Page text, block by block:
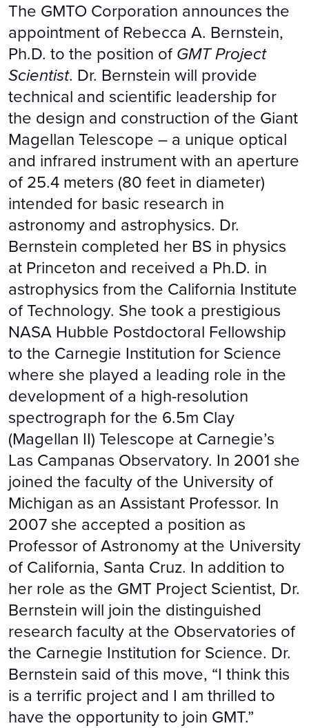
The GMTO Corporation announces the
appointment of Rebecca A. Bernstein,
Ph.D. to the position of GMT Project
Scientist. Dr. Bernstein will provide
technical and scientific leadership for
the design and construction of the Giant
Magellan Telescope – a unique optical
and infrared instrument with an aperture
of 25.4 meters (80 feet in diameter)
intended for basic research in
astronomy and astrophysics. Dr.
Bernstein completed her BS in physics
at Princeton and received a Ph.D. in
astrophysics from the California Institute
of Technology. She took a prestigious
NASA Hubble Postdoctoral Fellowship
to the Carnegie Institution for Science
where she played a leading role in the
development of a high-resolution
spectrograph for the 6.5m Clay
(Magellan II) Telescope at Carnegie’s
Las Campanas Observatory. In 2001 she
joined the faculty of the University of
Michigan as an Assistant Professor. In
2007 she accepted a position as
Professor of Astronomy at the University
of California, Santa Cruz. In addition to
her role as the GMT Project Scientist, Dr.
Bernstein will join the distinguished
research faculty at the Observatories of
the Carnegie Institution for Science. Dr.
Bernstein said of this move, “I think this
is a terrific project and I am thrilled to
have the opportunity to join GMT.”